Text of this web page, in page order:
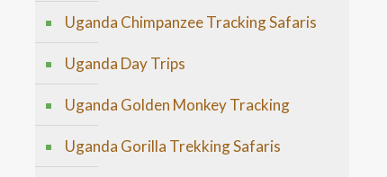
Uganda Chimpanzee Tracking Safaris
Uganda Day Trips
Uganda Golden Monkey Tracking
Uganda Gorilla Trekking Safaris